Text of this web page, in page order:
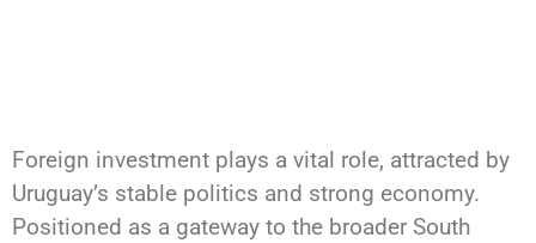
Foreign investment plays a vital role, attracted by
Uruguay’s stable politics and strong economy.
Positioned as a gateway to the broader South